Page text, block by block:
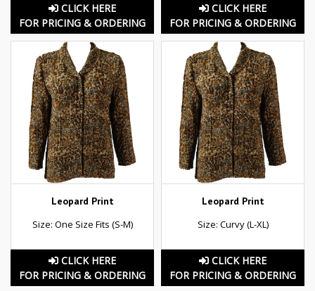
CLICK HERE
FOR PRICING & ORDERING
CLICK HERE
FOR PRICING & ORDERING
Leopard Print
Size: One Size Fits (S-M)
CLICK HERE
FOR PRICING & ORDERING
Leopard Print
Size: Curvy (L-XL)
CLICK HERE
FOR PRICING & ORDERING